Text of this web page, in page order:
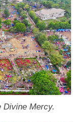
Divine Mercy.